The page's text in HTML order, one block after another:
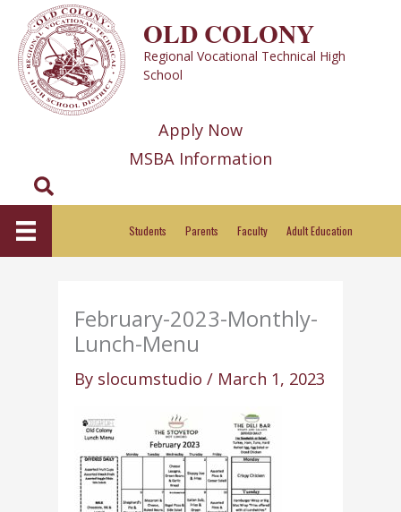
content
OLD COLONY
Regional Vocational Technical High
School
Apply Now
MSBA Information
Search
Students Parents Faculty Adult Education
February-2023-Monthly-
Lunch-Menu
By slocumstudio/ March 1, 2023